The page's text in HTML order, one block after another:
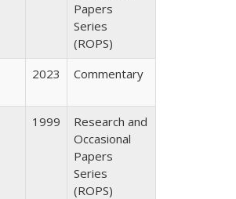
Papers
Series
(ROPS)
2023 Commentary
1999
Research and
Occasional
Papers
Series
(ROPS)